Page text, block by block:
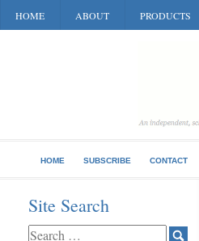
HOME ABOUT PRODUCTS
HOME SUBSCRIBE CONTACT
Site Search